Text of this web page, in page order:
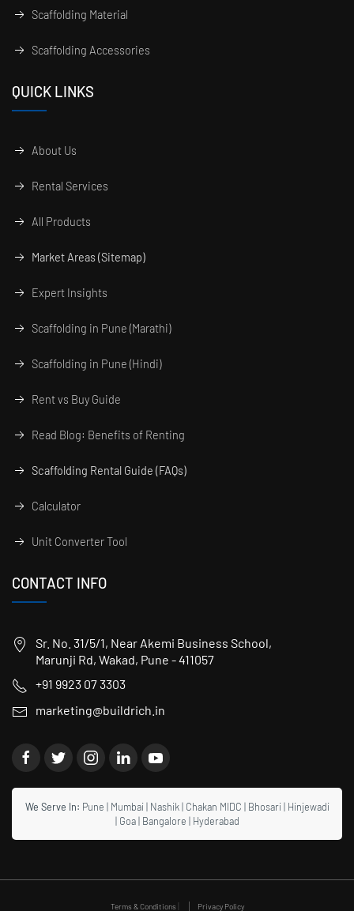
Scaffolding Material
Scaffolding Accessories
QUICK LINKS
About Us
Rental Services
All Products
Market Areas (Sitemap)
Expert Insights
Scaffolding in Pune (Marathi)
Scaffolding in Pune (Hindi)
Rent vs Buy Guide
Read Blog: Benefits of Renting
Scaffolding Rental Guide (FAQs)
Calculator
Unit Converter Tool
CONTACT INFO
Sr. No. 31/5/1, Near Akemi Business School,
Marunji Rd, Wakad, Pune - 411057
+91 9923 07 3303
marketing@buildrich.in
We Serve In: Pune | Mumbai| Nashik| Chakan MIDC | Bhosari| Hinjewadi
| Goa| Bangalore | Hyderabad
Terms & Conditions | Privacy Policy